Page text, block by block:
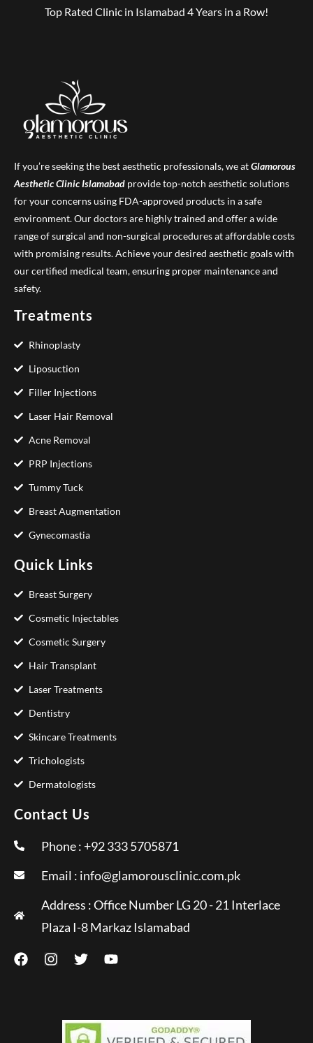
Top Rated Clinic in Islamabad 4 Years in a Row!
If you’re seeking the best aesthetic professionals, we atGlamorous
Aesthetic ClinicIslamabad provide top-notch aesthetic solutions
for your concerns using FDA-approved products in a safe
environment. Our doctors are highly trained and offer a wide
range of surgical and non-surgical procedures at affordable costs
with promising results. Achieve your desired aesthetic goals with
our certified medical team, ensuring proper maintenance and
safety.
Treatments
Rhinoplasty
Liposuction
Filler Injections
Laser Hair Removal
Acne Removal
PRP Injections
Tummy Tuck
Breast Augmentation
Gynecomastia
Quick Links
Breast Surgery
Cosmetic Injectables
Cosmetic Surgery
Hair Transplant
Laser Treatments
Dentistry
Skincare Treatments
Trichologists
Dermatologists
Contact Us
Phone : +92 333 5705871
Email : info@glamorousclinic.com.pk
Address : Office Number LG 20 - 21 Interlace
Plaza I-8 Markaz Islamabad